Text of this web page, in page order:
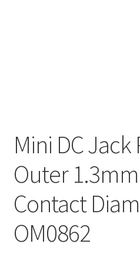
Mini DC
Outer
Contact
OM0862